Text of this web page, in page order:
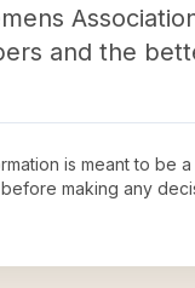
and the
is meant to be
making any